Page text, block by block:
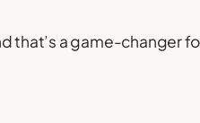
a game-changer